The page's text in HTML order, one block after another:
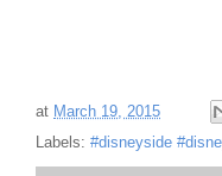
at March 19, 2015
Labels: #disneyside